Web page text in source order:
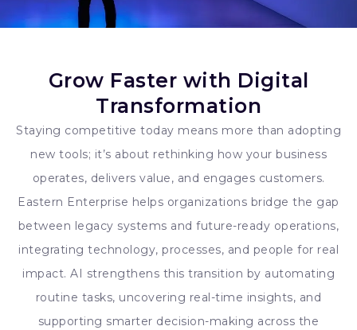
Grow Faster with Digital
Transformation
Staying competitive today means more than adopting
new tools; it’s about rethinking how your business
operates, delivers value, and engages customers.
Eastern Enterprise helps organizations bridge the gap
between legacy systems and future-ready operations,
integrating technology, processes, and people for real
impact. AI strengthens this transition by automating
routine tasks, uncovering real-time insights, and
supporting smarter decision-making across the